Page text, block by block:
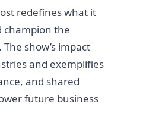
redefines what it
champion the
show’s impact
and exemplifies
and shared
future business